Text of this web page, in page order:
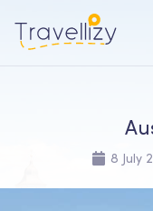
8 July